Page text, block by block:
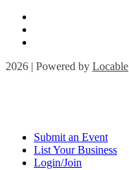
2026 | Powered by Locable
Submit an Event
List Your Business
Login/Join